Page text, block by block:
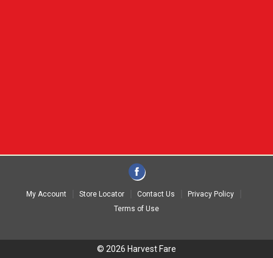
My Account Store Locator Contact Us
Privacy Policy
Terms of Use
© 2026 Harvest Fare